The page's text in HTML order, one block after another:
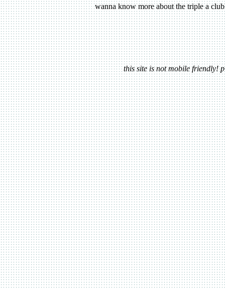
wanna know more about the triple a
this site is not mobile friendly!